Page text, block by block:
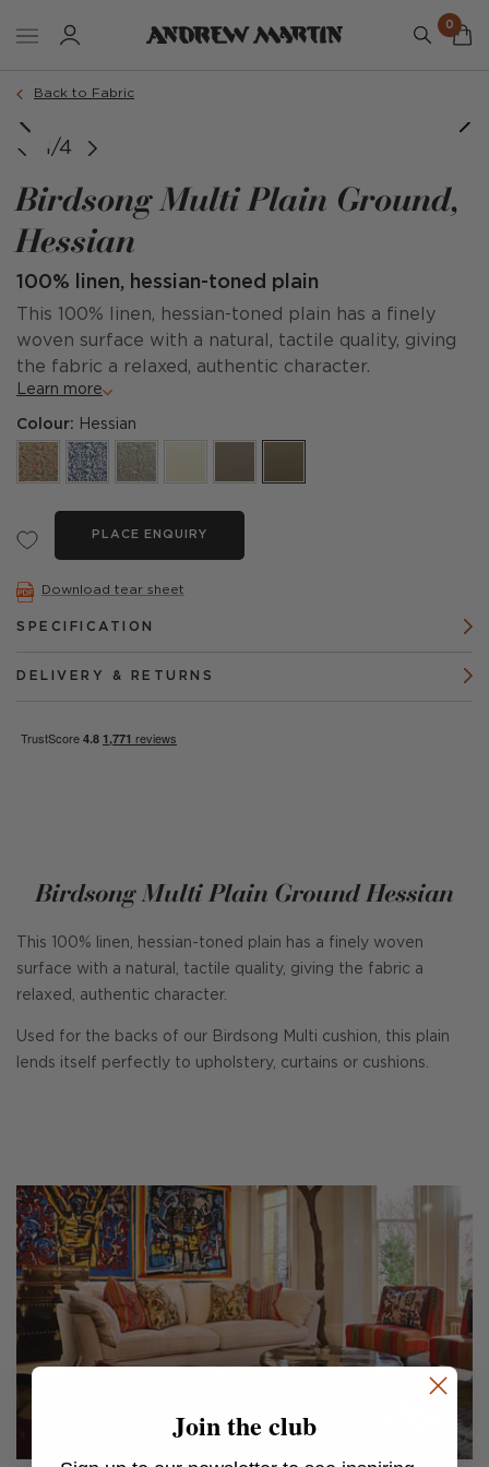
0
Back to Fabric
1/4
Birdsong Multi Plain Ground,
Hessian
100% linen, hessian-toned plain
This 100% linen, hessian-toned plain has a finely
woven surface with a natural, tactile quality, giving
the fabric a relaxed, authentic character.
Learn more
Colour: Hessian
PLACE ENQUIRY
Download tear sheet
SPECIFICATION
DELIVERY & RETURNS
Birdsong Multi Plain Ground Hessian
This 100% linen, hessian-toned plain has a finely woven
surface with a natural, tactile quality, giving the fabric a
relaxed, authentic character.
Used for the backs of our Birdsong Multi cushion, this plain
lends itself perfectly to upholstery, curtains or cushions.
Join the club